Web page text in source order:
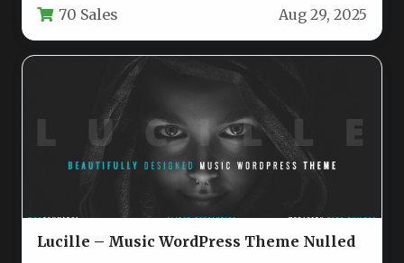
aesthetic appeal with…
70 Sales Aug 29, 2025
Lucille – Music WordPress Theme Nulled